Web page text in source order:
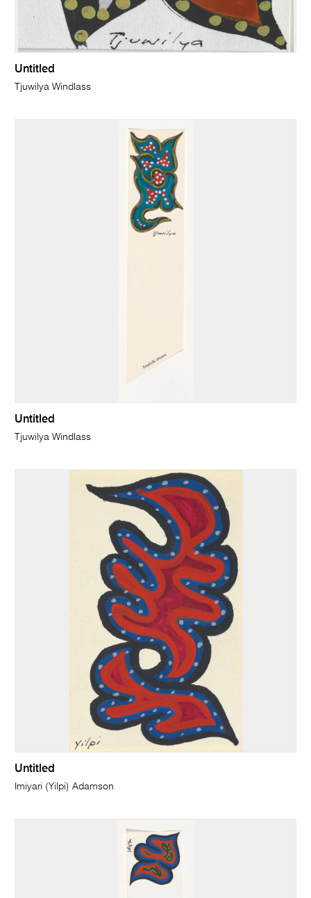
Untitled
Tjuwilya Windlass
Untitled
Tjuwilya Windlass
Untitled
Imiyari (Yilpi) Adamson